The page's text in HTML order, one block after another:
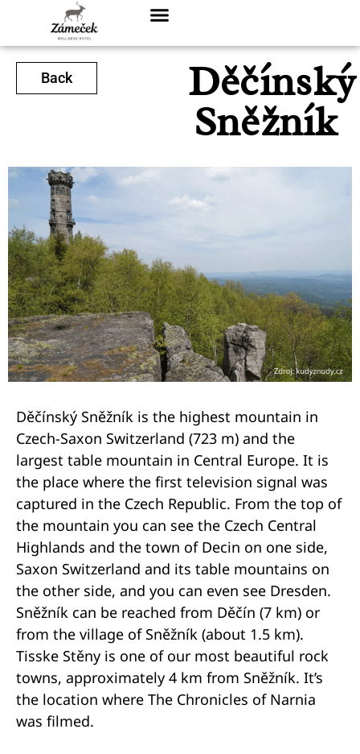
Back Děčínský
Sněžník
Děčínský Sněžník is the highest mountain in
Czech-Saxon Switzerland (723 m) and the
largest table mountain in Central Europe. It is
the place where the first television signal was
captured in the Czech Republic. From the top of
the mountain you can see the Czech Central
Highlands and the town of Decin on one side,
Saxon Switzerland and its table mountains on
the other side, and you can even see Dresden.
Sněžník can be reached from Děčín (7 km) or
from the village of Sněžník (about 1.5 km).
Tisske Stěny is one of our most beautiful rock
towns, approximately 4 km from Sněžník. It’s
the location where The Chronicles of Narnia
was filmed.